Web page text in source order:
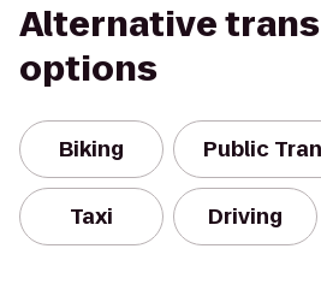
Alternative
options
Biking Public
Taxi Driving